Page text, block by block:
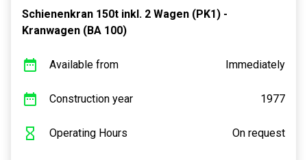
Schienenkran 150t inkl. 2 Wagen (PK1) -
Kranwagen (BA 100)
Available from Immediately
Construction year 1977
Operating Hours On request